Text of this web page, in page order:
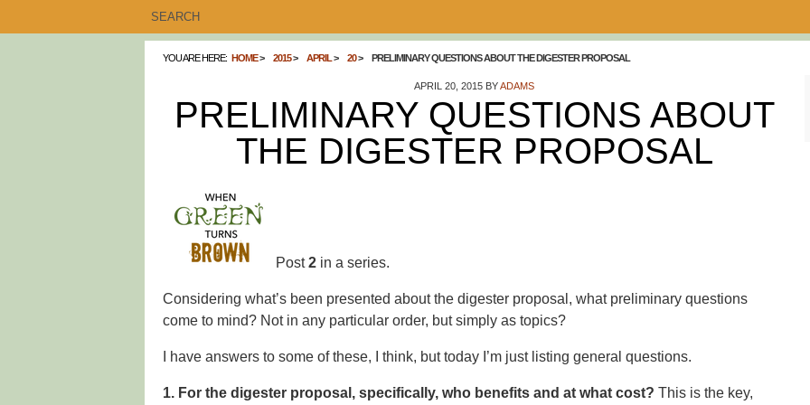
YOU ARE HERE: HOME 2015 APRIL 20 PRELIMINARY QUESTIONS ABOUT THE DIGESTER PROPOSAL
APRIL 20, 2015 BYADAMS
PRELIMINARY QUESTIONS ABOUT
THE DIGESTER PROPOSAL
Post2 in a series.
Considering what’s been presented about the digester proposal, what preliminary questions
come to mind? Not in any particular order, but simply as topics?
I have answers to some of these, I think, but today I’m just listing general questions.
1. For the digester proposal, specifically, who benefits and at what cost? This is the key,